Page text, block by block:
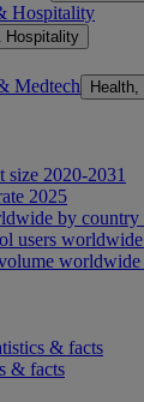
Hospitality
Hospitality
Medtech
2020-2031
2025
by country
users worldwide
& facts
& facts